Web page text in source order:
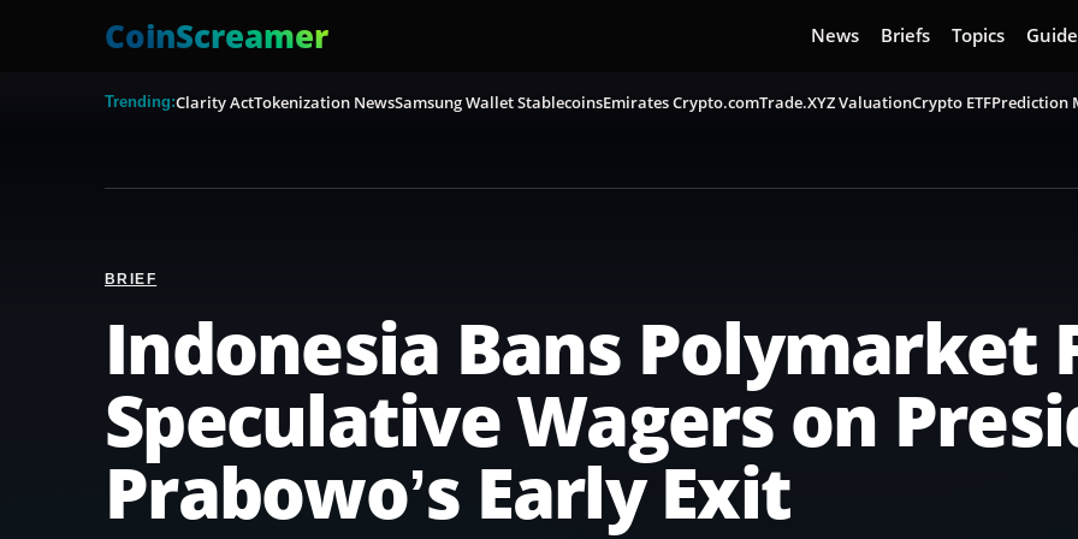
CoinScreamer News Briefs Topics
Trending:Clarity ActTokenization NewsSamsung Wallet StablecoinsEmirates Crypto.comTrade.XYZ ValuationCrypto ETFPrediction
BRIEF
Indonesia Bans Polymarket
Speculative Wagers on
Prabowo’s Early Exit